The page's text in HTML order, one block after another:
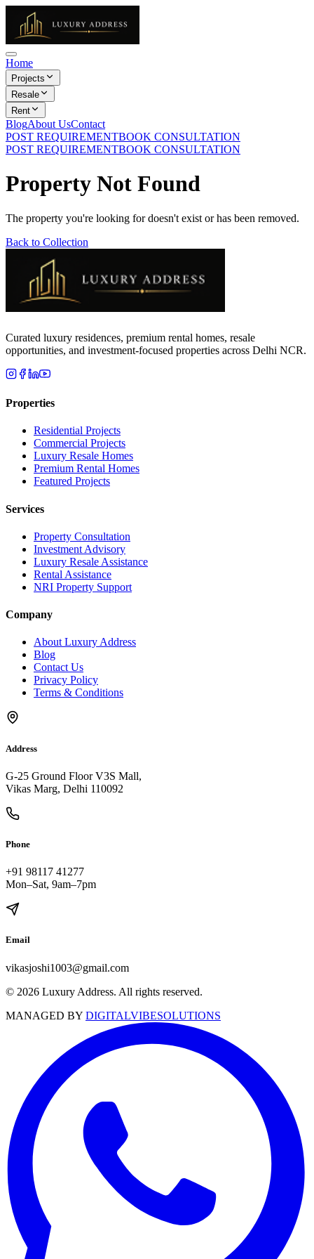
Home
Projects
Resale
Rent
BlogAbout UsContact
POST REQUIREMENTBOOK CONSULTATION
POST REQUIREMENTBOOK CONSULTATION
Property Not Found
The property you're looking for doesn't exist or has been removed.
Back to Collection
Curated luxury residences, premium rental homes, resale
opportunities, and investment-focused properties across Delhi NCR.
Properties
Residential Projects
Commercial Projects
Luxury Resale Homes
Premium Rental Homes
Featured Projects
Services
Property Consultation
Investment Advisory
Luxury Resale Assistance
Rental Assistance
NRI Property Support
Company
About Luxury Address
Blog
Contact Us
Privacy Policy
Terms & Conditions
Address
G-25 Ground Floor V3S Mall,
Vikas Marg, Delhi 110092
Phone
+91 98117 41277
Mon–Sat, 9am–7pm
Email
vikasjoshi1003@gmail.com
© 2026 Luxury Address. All rights reserved.
MANAGED BY DIGITALVIBESOLUTIONS